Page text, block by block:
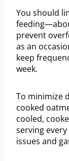
You should
prevent
as an
keep
week.
To minimize
cooked
cooled,
serving
issues and